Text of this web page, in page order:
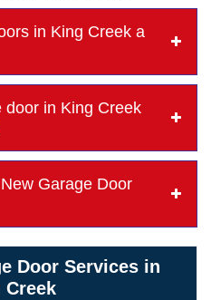
in King Creek a
door in King Creek
Garage Door
Door Services in
Creek